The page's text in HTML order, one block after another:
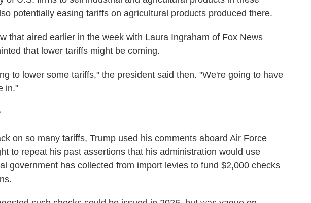
potentially easing tariffs on agricultural products produced there.
that aired earlier in the week with Laura Ingraham of Fox News
that lower tariffs might be coming.
to lower some tariffs," the president said then. "We're going to have
in."
on so many tariffs, Trump used his comments aboard Air Force
to repeat his past assertions that his administration would use
government has collected from import levies to fund $2,000 checks